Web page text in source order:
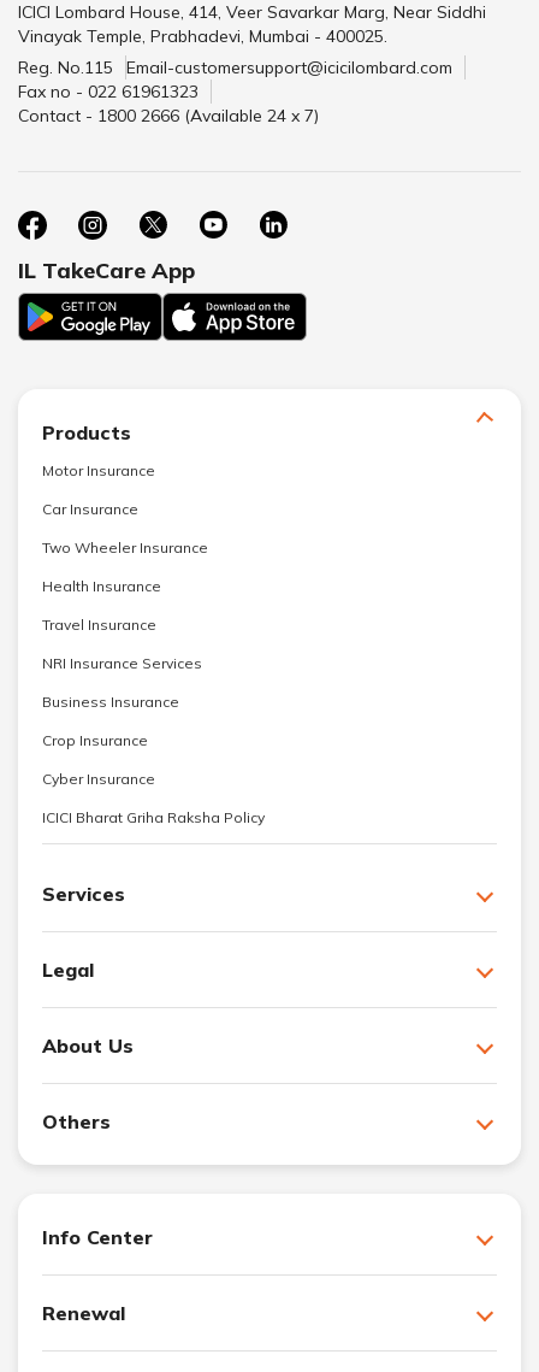
ICICI Lombard House, 414, Veer Savarkar Marg, Near Siddhi
Vinayak Temple, Prabhadevi, Mumbai - 400025.
Reg. No.115
Email-customersupport@icicilombard.com
Fax no - 022 61961323
Contact - 1800 2666 (Available 24 x 7)
IL TakeCare App
Products
Motor Insurance
Car Insurance
Two Wheeler Insurance
Health Insurance
Travel Insurance
NRI Insurance Services
Business Insurance
Crop Insurance
Cyber Insurance
ICICI Bharat Griha Raksha Policy
Services
Legal
About Us
Others
Info Center
Renewal